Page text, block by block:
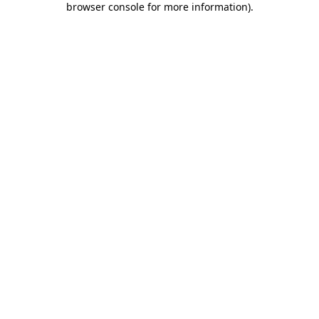
browser console for more information).